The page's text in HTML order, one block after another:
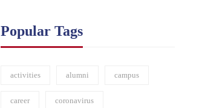
Popular Tags
activities alumni campus
career coronavirus